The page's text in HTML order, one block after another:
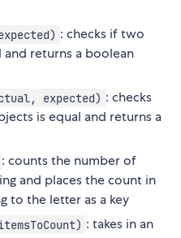
: checks if two
returns a boolean
expected) : checks
is equal and returns a
: counts the number of
and places the count in
to the letter as a key
: takes in an